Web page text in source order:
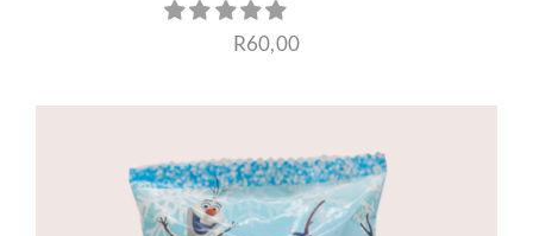
R60,00